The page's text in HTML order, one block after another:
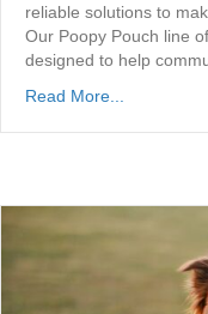
reliable solutions to
Our Poopy Pouch line
designed to help
Read More...